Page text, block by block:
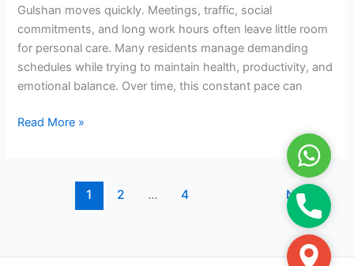
Gulshan moves quickly. Meetings, traffic, social
commitments, and long work hours often leave little room
for personal care. Many residents manage demanding
schedules while trying to maintain health, productivity, and
emotional balance. Over time, this constant pace can
Read More »
1 2 … 4 Next →
Phone
Google